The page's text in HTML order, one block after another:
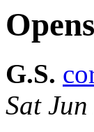
G.S.
Sat